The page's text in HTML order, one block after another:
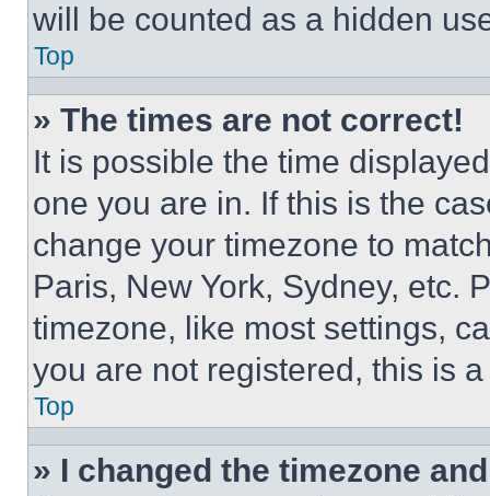
will be counted as a hidden
Top
» The times are not correct!
It is possible the time
one you are in. If this is the
change your timezone to
Paris, New York, Sydney, etc.
timezone, like most settings,
you are not registered, this is
Top
» I changed the timezone